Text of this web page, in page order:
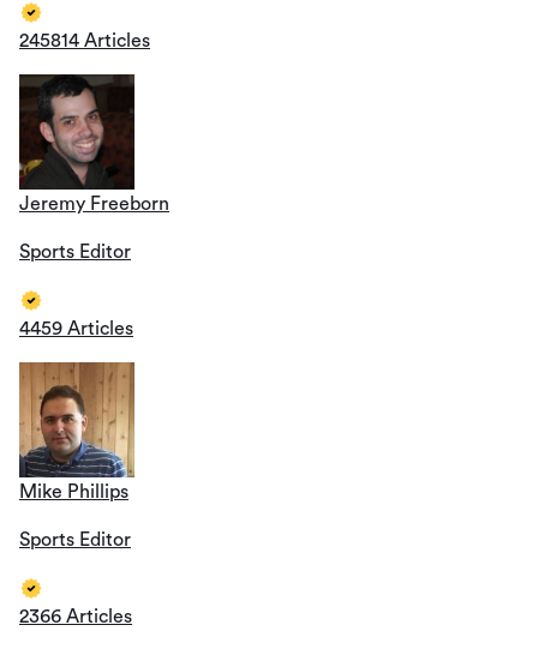
245814 Articles
Jeremy Freeborn
Sports Editor
4459 Articles
Mike Phillips
Sports Editor
2366 Articles